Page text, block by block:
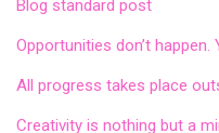
Blog standard post
Opportunities don’t
All progress takes place
Creativity is nothing but a